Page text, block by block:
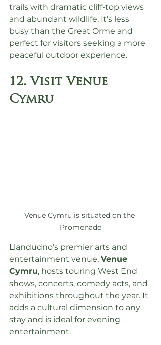
trails with dramatic cliff-top views
and abundant wildlife. It’s less
busy than the Great Orme and
perfect for visitors seeking a more
peaceful outdoor experience.
12. Visit Venue
Cymru
Venue Cymru is situated on the
Promenade
Llandudno’s premier arts and
entertainment venue, Venue
Cymru, hosts touring West End
shows, concerts, comedy acts, and
exhibitions throughout the year. It
adds a cultural dimension to any
stay and is ideal for evening
entertainment.